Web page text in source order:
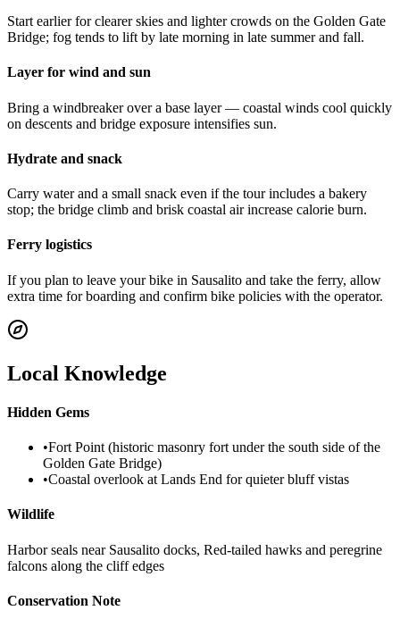
Start earlier for clearer skies and lighter crowds on the Golden Gate
Bridge; fog tends to lift by late morning in late summer and fall.
Layer for wind and sun
Bring a windbreaker over a base layer — coastal winds cool quickly
on descents and bridge exposure intensifies sun.
Hydrate and snack
Carry water and a small snack even if the tour includes a bakery
stop; the bridge climb and brisk coastal air increase calorie burn.
Ferry logistics
If you plan to leave your bike in Sausalito and take the ferry, allow
extra time for boarding and confirm bike policies with the operator.
Local Knowledge
Hidden Gems
•Fort Point (historic masonry fort under the south side of the
Golden Gate Bridge)
•Coastal overlook at Lands End for quieter bluff vistas
Wildlife
Harbor seals near Sausalito docks, Red-tailed hawks and peregrine
falcons along the cliff edges
Conservation Note